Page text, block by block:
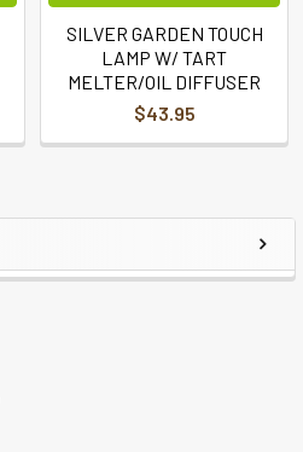
SILVER GARDEN TOUCH
LAMP W/ TART
MELTER/OIL DIFFUSER
$43.95